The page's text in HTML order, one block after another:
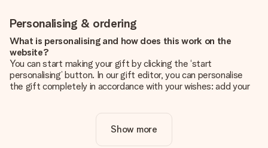
Personalising & ordering
What is personalising and how does this work on the
website?
You can start making your gift by clicking the ‘start
personalising’ button. In our gift editor, you can personalise
the gift completely in accordance with your wishes: add your
Is personalisation included in the price?
The price shown on the website includes the personalisation
Show more